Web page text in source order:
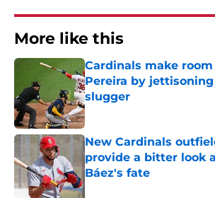
More like this
Cardinals make
Pereira by
slugger
Published by on Invalid Date
New Cardinals
provide a bitter look
Báez's fate
Published by on Invalid Date